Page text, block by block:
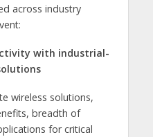
across industry
with industrial-
wireless solutions,
breadth of
for critical